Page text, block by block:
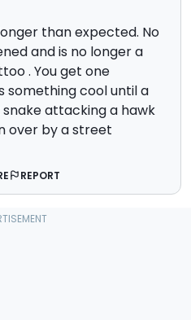
than expected. No
and is no longer a
. You get one
something cool until a
attacking a hawk
over by a street
REPORT